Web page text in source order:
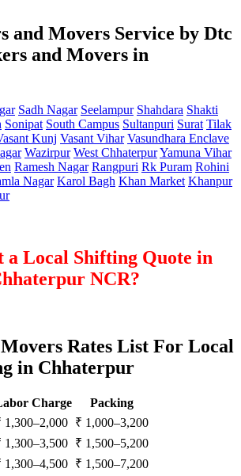
and Movers Service by Dtc
and Movers in
Sadh Nagar Seelampur Shahdara Shakti
Sonipat South Campus Sultanpuri Surat Tilak
Kunj Vasant Vihar Vasundhara Enclave
Wazirpur West ChhaterpurYamuna Vihar
Ramesh Nagar Rangpuri Rk Puram Rohini
Nagar Karol Bagh Khan Market Khanpur
a Local Shifting Quote in
NCR?
Rates List For Local
in Chhaterpur
Charge
Packing
1,300–2,000 ₹ 1,000–3,200
1,300–3,500 ₹ 1,500–5,200
1,300–4,500 ₹ 1,500–7,200